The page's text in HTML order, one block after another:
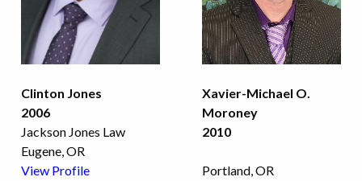
Clinton Jones
2006
Jackson Jones Law
Eugene, OR
View Profile
Xavier-Michael O.
Moroney
2010
Portland, OR